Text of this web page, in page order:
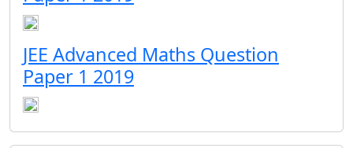
JEE Advanced Maths Question
Paper 1 2019